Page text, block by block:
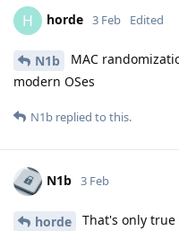
H horde 3 Feb Edited
N1b
MAC
modern OSes
N1b replied to this.
N1b 3 Feb
horde
That's only true